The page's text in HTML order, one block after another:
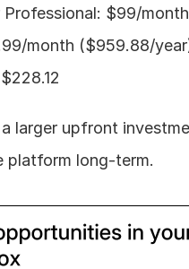
$99/
month ($959.88/
larger upfront
platform long-term.